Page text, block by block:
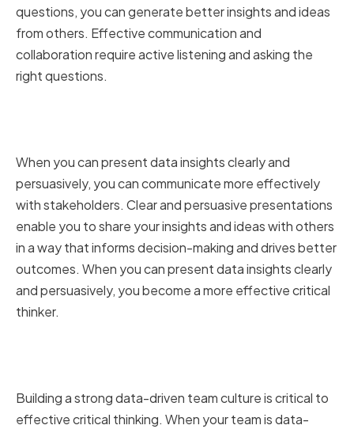
questions, you can generate better insights and ideas
from others. Effective communication and
collaboration require active listening and asking the
right questions.
When you can present data insights clearly and
persuasively, you can communicate more effectively
with stakeholders. Clear and persuasive presentations
enable you to share your insights and ideas with others
in a way that informs decision-making and drives better
outcomes. When you can present data insights clearly
and persuasively, you become a more effective critical
thinker.
Building a strong data-driven team culture is critical to
effective critical thinking. When your team is data-